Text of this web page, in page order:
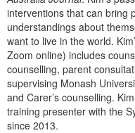
Physical
Occupational
Speech-
Therapist.com
Free Worksheets
Tools/Toy/Games
DVD
Bundles
interventions that can bring
understandings about
want to live in the world.
Zoom online) includes
counselling, parent
supervising Monash
and Carer’s counselling.
training presenter with the
since 2013.